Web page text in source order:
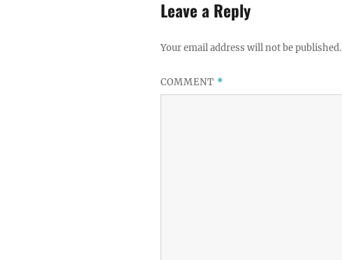
Leave a Reply
Your email address will not be published.
COMMENT *